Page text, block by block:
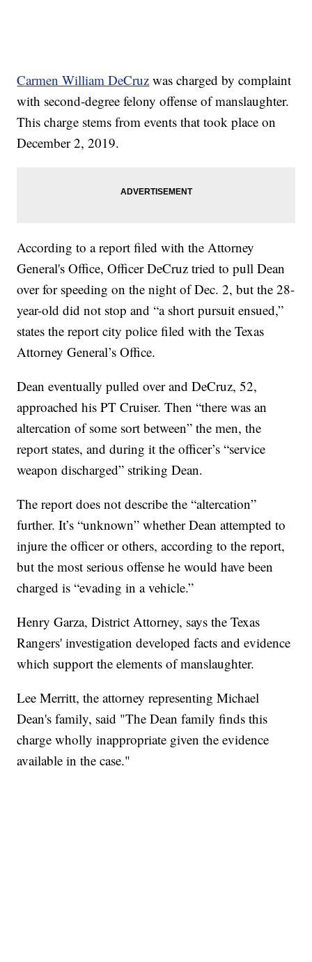
Carmen William DeCruz was charged by complaint
with second-degree felony offense of manslaughter.
This charge stems from events that took place on
December 2, 2019.
According to a report filed with the Attorney
General's Office, Officer DeCruz tried to pull Dean
over for speeding on the night of Dec. 2, but the 28-
year-old did not stop and “a short pursuit ensued,”
states the report city police filed with the Texas
Attorney General’s Office.
Dean eventually pulled over and DeCruz, 52,
approached his PT Cruiser. Then “there was an
altercation of some sort between” the men, the
report states, and during it the officer’s “service
weapon discharged” striking Dean.
The report does not describe the “altercation”
further. It’s “unknown” whether Dean attempted to
injure the officer or others, according to the report,
but the most serious offense he would have been
charged is “evading in a vehicle.”
Henry Garza, District Attorney, says the Texas
Rangers' investigation developed facts and evidence
which support the elements of manslaughter.
Lee Merritt, the attorney representing Michael
Dean's family, said "The Dean family finds this
charge wholly inappropriate given the evidence
available in the case."